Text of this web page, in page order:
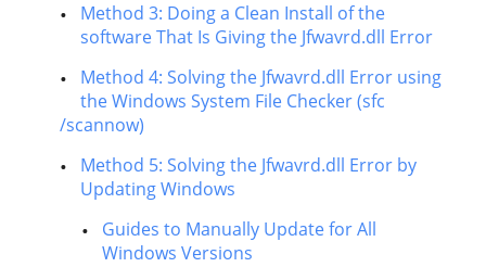
Method 3: Doing a Clean Install of the
software That Is Giving the Jfwavrd.dll Error
Method 4: Solving the Jfwavrd.dll Error using
the Windows System File Checker (sfc
/scannow)
Method 5: Solving the Jfwavrd.dll Error by
Updating Windows
Guides to Manually Update for All
Windows Versions